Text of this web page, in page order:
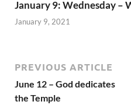
January 9: Wednesday –
January 9, 2021
PREVIOUS ARTICLE
June 12 – God dedicates
the Temple